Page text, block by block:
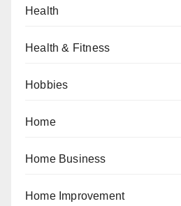
Health
Health & Fitness
Hobbies
Home
Home Business
Home Improvement